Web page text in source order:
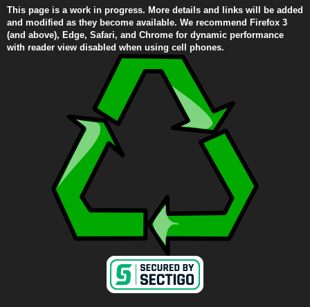
This page is a work in progress. More details and links will be added
and modified as they become available. We recommend Firefox 3
(and above), Edge, Safari, and Chrome for dynamic performance
with reader view disabled when using cell phones.